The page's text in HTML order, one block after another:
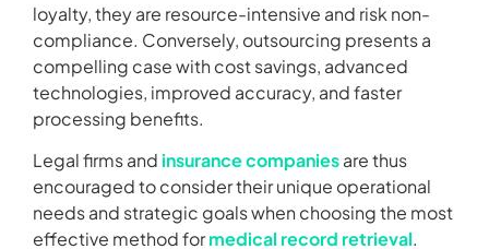
loyalty, they are resource-intensive and risk non-
compliance. Conversely, outsourcing presents a
compelling case with cost savings, advanced
technologies, improved accuracy, and faster
processing benefits.
Legal firms and insurance companiesare thus
encouraged to consider their unique operational
needs and strategic goals when choosing the most
effective method formedical record retrieval.